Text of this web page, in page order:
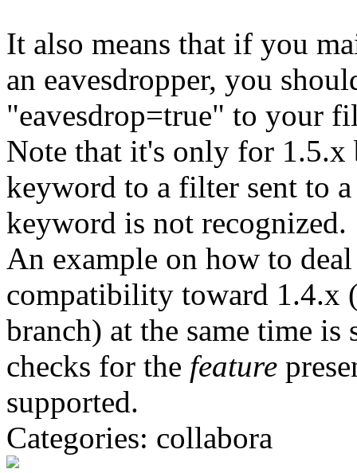
It also means that if you
an eavesdropper, you
"eavesdrop=true" to your
Note that it's only for 1.5.x
keyword to a filter sent to
keyword is not recognized.
An example on how to
compatibility toward 1.4.x
branch) at the same time
checks for the feature
supported.
Categories: collabora